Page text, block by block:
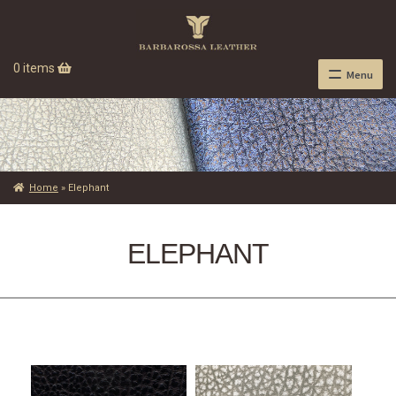
0 items Menu
Home » Elephant
ELEPHANT